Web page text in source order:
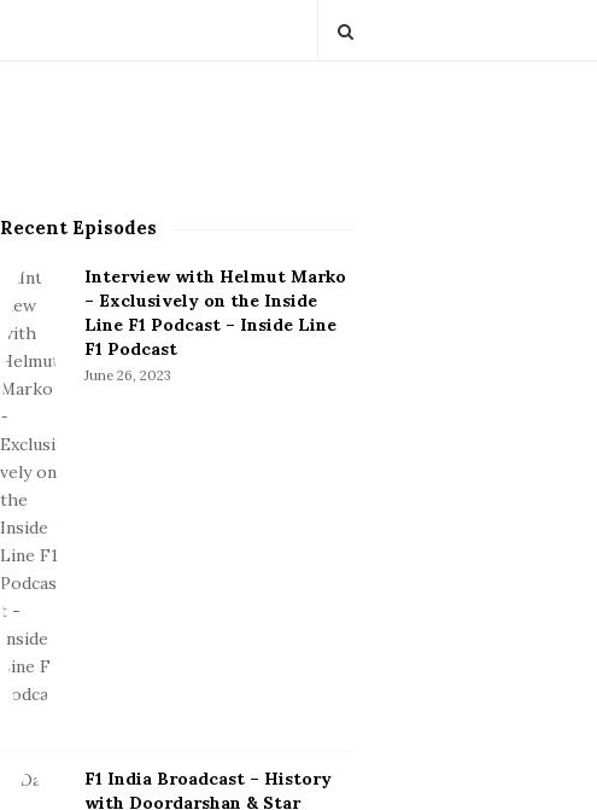
S
S
d
e
b
a
r
Recent Episodes
Interview with Helmut Marko
– Exclusively on the Inside
Line F1 Podcast – Inside Line
F1 Podcast
June 26, 2023
F1 India Broadcast – History
with Doordarshan & Star